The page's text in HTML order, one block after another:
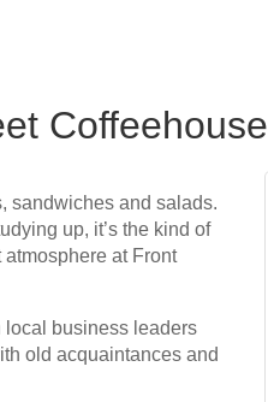
Coffeehouse
sandwiches and salads.
up, it’s the kind of
at Front
local business leaders
old acquaintances and